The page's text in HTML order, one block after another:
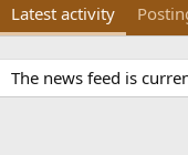
Latest activity
The news feed is